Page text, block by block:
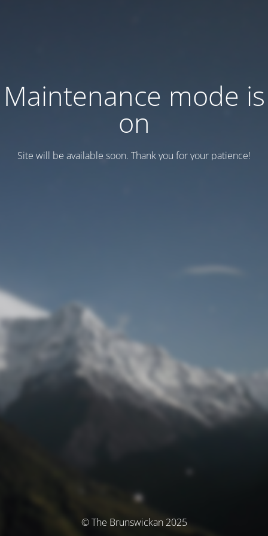
Maintenance mode is
on
Site will be available soon. Thank you for your patience!
© The Brunswickan 2025